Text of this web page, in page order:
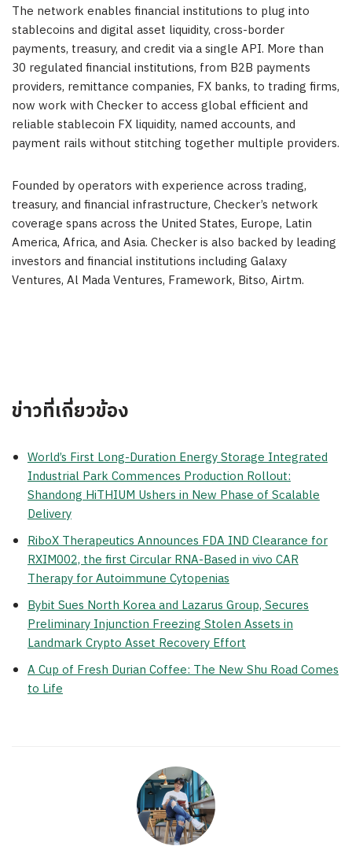
The network enables financial institutions to plug into
stablecoins and digital asset liquidity, cross-border
payments, treasury, and credit via a single API. More than
30 regulated financial institutions, from B2B payments
providers, remittance companies, FX banks, to trading firms,
now work with Checker to access global efficient and
reliable stablecoin FX liquidity, named accounts, and
payment rails without stitching together multiple providers.
Founded by operators with experience across trading,
treasury, and financial infrastructure, Checker’s network
coverage spans across the United States, Europe, Latin
America, Africa, and Asia. Checker is also backed by leading
investors and financial institutions including Galaxy
Ventures, Al Mada Ventures, Framework, Bitso, Airtm.
ข่าวที่เกี่ยวข้อง
World’s First Long-Duration Energy Storage Integrated
Industrial Park Commences Production Rollout:
Shandong HiTHIUM Ushers in New Phase of Scalable
Delivery
RiboX Therapeutics Announces FDA IND Clearance for
RXIM002, the first Circular RNA-Based in vivo CAR
Therapy for Autoimmune Cytopenias
Bybit Sues North Korea and Lazarus Group, Secures
Preliminary Injunction Freezing Stolen Assets in
Landmark Crypto Asset Recovery Effort
A Cup of Fresh Durian Coffee: The New Shu Road Comes
to Life